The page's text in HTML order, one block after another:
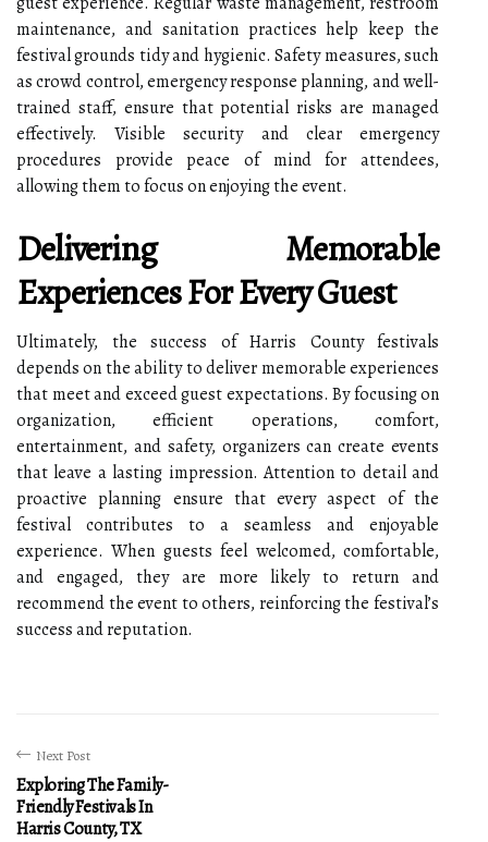
maintenance, and sanitation practices help keep the
festival grounds tidy and hygienic. Safety measures, such
as crowd control, emergency response planning, and well-
trained staff, ensure that potential risks are managed
effectively. Visible security and clear emergency
procedures provide peace of mind for attendees,
allowing them to focus on enjoying the event.
Delivering Memorable
Experiences For Every Guest
Ultimately, the success of Harris County festivals
depends on the ability to deliver memorable experiences
that meet and exceed guest expectations. By focusing on
organization, efficient operations, comfort,
entertainment, and safety, organizers can create events
that leave a lasting impression. Attention to detail and
proactive planning ensure that every aspect of the
festival contributes to a seamless and enjoyable
experience. When guests feel welcomed, comfortable,
and engaged, they are more likely to return and
recommend the event to others, reinforcing the festival’s
success and reputation.
Next Post
Exploring The Family-
Friendly Festivals In
Harris County, TX